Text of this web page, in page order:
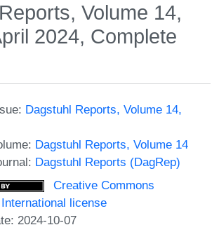
Volume 14,
2024, Complete
Dagstuhl Reports, Volume 14,
Dagstuhl Reports, Volume 14
Dagstuhl Reports (DagRep)
Creative Commons
license
2024-10-07